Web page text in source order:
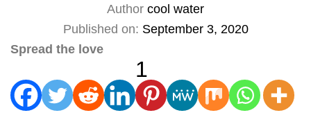
Author cool water
Published on: September 3, 2020
Spread the love
1